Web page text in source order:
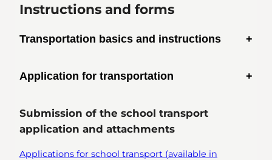
Instructions and forms
Transportation basics and instructions
School transportation criteria and instructions
Application for transportation
School transport application form (available in
Finnish)
Submission of the school transport
application and attachments
Applications for school transport (available in